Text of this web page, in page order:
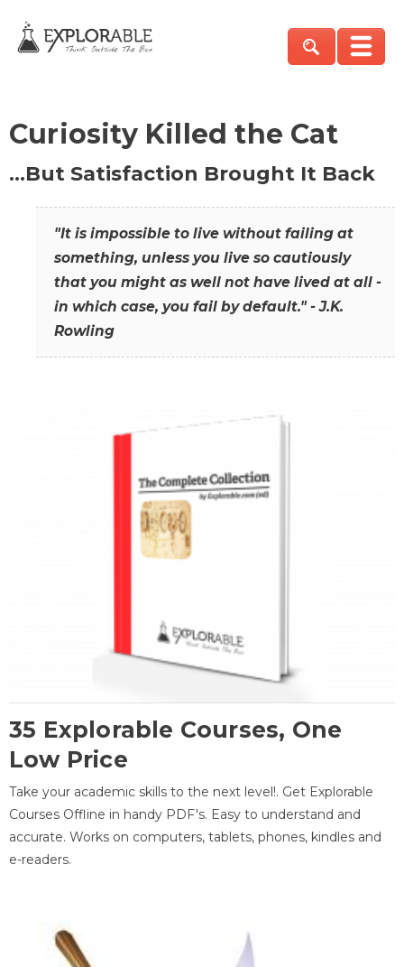
Curiosity Killed the Cat
…But Satisfaction Brought It Back
"It is impossible to live without failing at
something, unless you live so cautiously
that you might as well not have lived at all -
in which case, you fail by default." - J.K.
Rowling
35 Explorable Courses, One
Low Price
Take your academic skills to the next level!. Get Explorable
Courses Offline in handy PDF's. Easy to understand and
accurate. Works on computers, tablets, phones, kindles and
e-readers.